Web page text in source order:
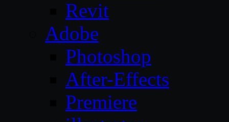
Revit
Adobe
Photoshop
After-Effects
Premiere